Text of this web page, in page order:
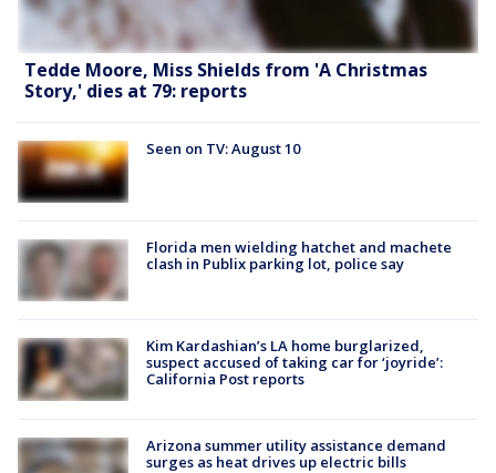
Tedde Moore, Miss Shields from 'A Christmas
Story,' dies at 79: reports
Seen on TV: August 10
Florida men wielding hatchet and machete
clash in Publix parking lot, police say
Kim Kardashian’s LA home burglarized,
suspect accused of taking car for ‘joyride’:
California Post reports
Arizona summer utility assistance demand
surges as heat drives up electric bills